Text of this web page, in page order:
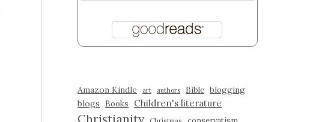
Amazon Kindle art authors Bible blogging
blogs
Books Children's literature
Christianity